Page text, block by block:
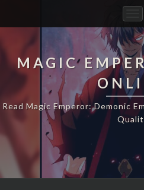
MAGIC
Read Magic Emperor: Demonic